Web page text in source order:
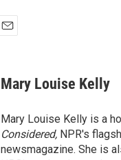
Mary Louise Kelly
Mary Louise Kelly is a
Considered, NPR's
newsmagazine. She is